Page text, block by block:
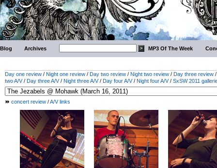
Blog Archives MP3 Of The Week
Day one review / Night one review / Day two review / Night two review / Day three review
two A/V/ Day three A/V/ Night three A/V/ Day four A/V/ Night four A/V/ SxSW 2011
concert review /A/V links